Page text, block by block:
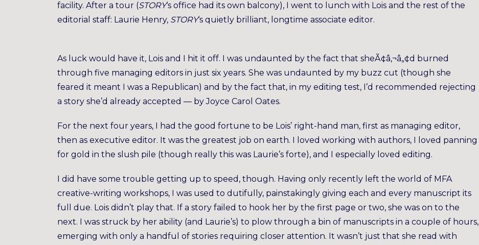
facility. After a tour (STORY‘s office had its own balcony), I went to lunch with Lois and the rest of the
editorial staff: Laurie Henry, STORY‘s quietly brilliant, longtime associate editor.
As luck would have it, Lois and I hit it off. I was undaunted by the fact that sheÃ¢â‚¬â„¢d burned
through five managing editors in just six years. She was undaunted by my buzz cut (though she
feared it meant I was a Republican) and by the fact that, in my editing test, I’d recommended rejecting
a story she’d already accepted — by Joyce Carol Oates.
For the next four years, I had the good fortune to be Lois’ right-hand man, first as managing editor,
then as executive editor. It was the greatest job on earth. I loved working with authors, I loved panning
for gold in the slush pile (though really this was Laurie’s forte), and I especially loved editing.
I did have some trouble getting up to speed, though. Having only recently left the world of MFA
creative-writing workshops, I was used to dutifully, painstakingly giving each and every manuscript its
full due. Lois didn’t play that. If a story failed to hook her by the first page or two, she was on to the
next. I was struck by her ability (and Laurie’s) to plow through a bin of manuscripts in a couple of hours,
emerging with only a handful of stories requiring closer attention. It wasn’t just that she read with